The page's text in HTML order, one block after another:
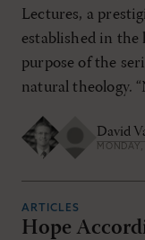
Lectures, a
established in
purpose of the
natural theology.
David
ARTICLES
Hope